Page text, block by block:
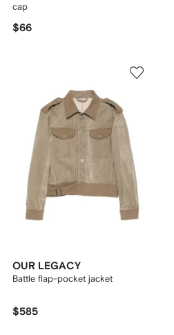
cap
$66
OUR LEGACY
Battle flap-pocket jacket
$585